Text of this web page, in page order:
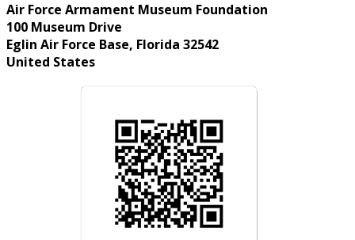
Air Force Armament Museum Foundation
100 Museum Drive
Eglin Air Force Base, Florida 32542
United States